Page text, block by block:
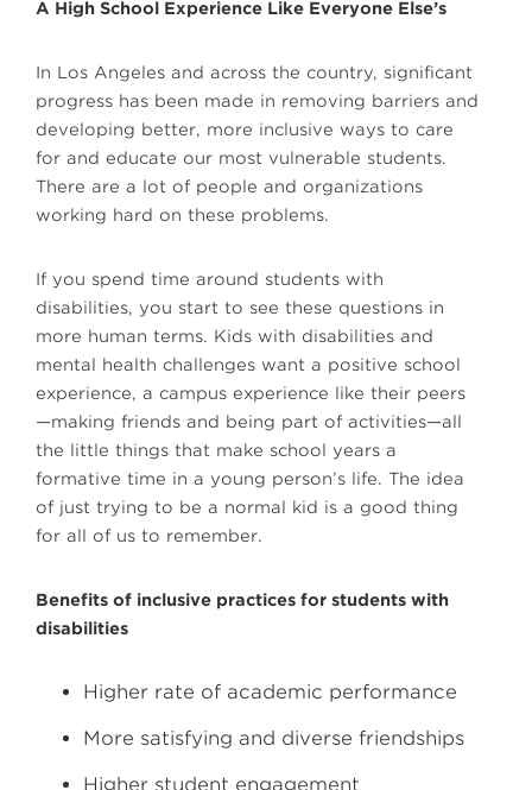
A High School Experience Like Everyone Else’s
In Los Angeles and across the country, significant
progress has been made in removing barriers and
developing better, more inclusive ways to care
for and educate our most vulnerable students.
There are a lot of people and organizations
working hard on these problems.
If you spend time around students with
disabilities, you start to see these questions in
more human terms. Kids with disabilities and
mental health challenges want a positive school
experience, a campus experience like their peers
—making friends and being part of activities—all
the little things that make school years a
formative time in a young person’s life. The idea
of just trying to be a normal kid is a good thing
for all of us to remember.
Benefits of inclusive practices for students with
disabilities
Higher rate of academic performance
More satisfying and diverse friendships
Higher student engagement